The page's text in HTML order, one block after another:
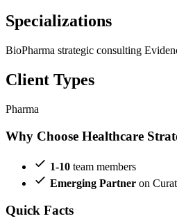
Specializations
BioPharma strategic consulting
Client Types
Pharma
Why Choose Healthcare
1-10 team members
Emerging Partner on
Quick Facts